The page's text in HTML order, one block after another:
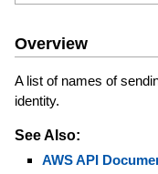
Overview
A list of names of
identity.
See Also:
AWS API